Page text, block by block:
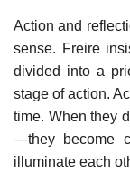
Action and
sense. Freire
divided into a
stage of action.
time. When they
—they become
illuminate each